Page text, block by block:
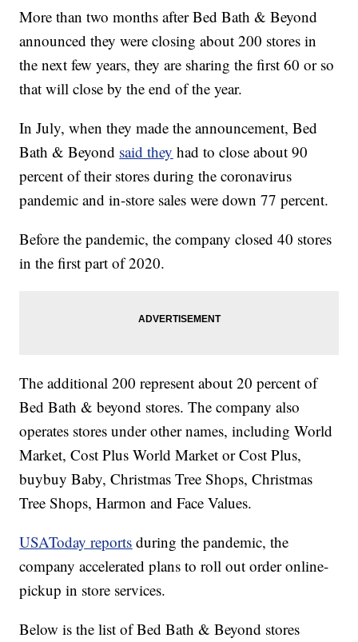
More than two months after Bed Bath & Beyond
announced they were closing about 200 stores in
the next few years, they are sharing the first 60 or so
that will close by the end of the year.
In July, when they made the announcement, Bed
Bath & Beyond said they had to close about 90
percent of their stores during the coronavirus
pandemic and in-store sales were down 77 percent.
Before the pandemic, the company closed 40 stores
in the first part of 2020.
The additional 200 represent about 20 percent of
Bed Bath & beyond stores. The company also
operates stores under other names, including World
Market, Cost Plus World Market or Cost Plus,
buybuy Baby, Christmas Tree Shops, Christmas
Tree Shops, Harmon and Face Values.
USAToday reports during the pandemic, the
company accelerated plans to roll out order online-
pickup in store services.
Below is the list of Bed Bath & Beyond stores